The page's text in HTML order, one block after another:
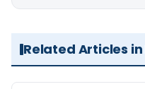
Related Articles